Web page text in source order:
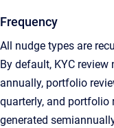
Frequency
All nudge types are
By default, KYC
annually, portfolio
quarterly, and portfolio
generated